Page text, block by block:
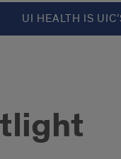
UI HEALTH IS